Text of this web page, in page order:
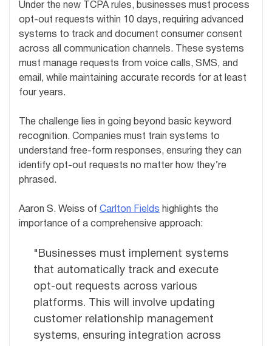
Under the new TCPA rules, businesses must process
opt-out requests within 10 days, requiring advanced
systems to track and document consumer consent
across all communication channels. These systems
must manage requests from voice calls, SMS, and
email, while maintaining accurate records for at least
four years.
The challenge lies in going beyond basic keyword
recognition. Companies must train systems to
understand free-form responses, ensuring they can
identify opt-out requests no matter how they’re
phrased.
Aaron S. Weiss of Carlton Fields highlights the
importance of a comprehensive approach:
"Businesses must implement systems
that automatically track and execute
opt-out requests across various
platforms. This will involve updating
customer relationship management
systems, ensuring integration across